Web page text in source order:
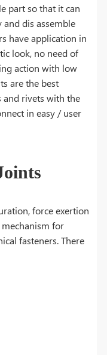
part so that it can
dis assemble
have application in
look, no need of
action with low
are the best
and rivets with the
in easy / user
force exertion
for
fasteners. There